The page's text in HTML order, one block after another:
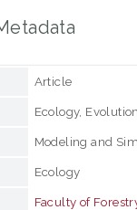
Article
Ecology,
Modeling and
Ecology
Faculty of